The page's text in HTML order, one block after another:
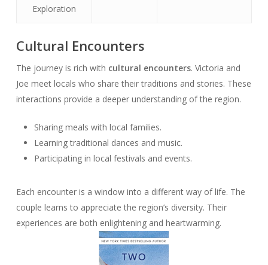
Exploration
Cultural Encounters
The journey is rich with cultural encounters. Victoria and
Joe meet locals who share their traditions and stories. These
interactions provide a deeper understanding of the region.
Sharing meals with local families.
Learning traditional dances and music.
Participating in local festivals and events.
Each encounter is a window into a different way of life. The
couple learns to appreciate the region’s diversity. Their
experiences are both enlightening and heartwarming.